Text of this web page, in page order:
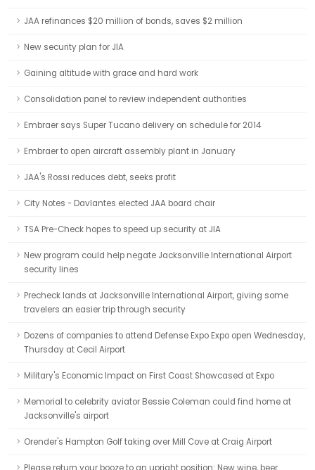
JAA refinances $20 million of bonds, saves $2 million
New security plan for JIA
Gaining altitude with grace and hard work
Consolidation panel to review independent authorities
Embraer says Super Tucano delivery on schedule for 2014
Embraer to open aircraft assembly plant in January
JAA's Rossi reduces debt, seeks profit
City Notes - Davlantes elected JAA board chair
TSA Pre-Check hopes to speed up security at JIA
New program could help negate Jacksonville International Airport
security lines
Precheck lands at Jacksonville International Airport, giving some
travelers an easier trip through security
Dozens of companies to attend Defense Expo Expo open Wednesday,
Thursday at Cecil Airport
Military's Economic Impact on First Coast Showcased at Expo
Memorial to celebrity aviator Bessie Coleman could find home at
Jacksonville's airport
Orender's Hampton Golf taking over Mill Cove at Craig Airport